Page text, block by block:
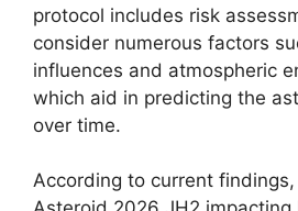
protocol includes risk
consider numerous factors
influences and atmospheric
which aid in predicting the
over time.
According to current